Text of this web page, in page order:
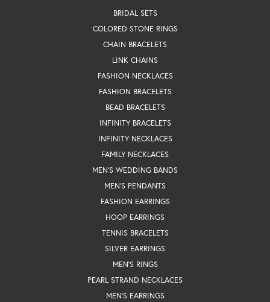
BRIDAL SETS
COLORED STONE RINGS
CHAIN BRACELETS
LINK CHAINS
FASHION NECKLACES
FASHION BRACELETS
BEAD BRACELETS
INFINITY BRACELETS
INFINITY NECKLACES
FAMILY NECKLACES
MEN'S WEDDING BANDS
MEN'S PENDANTS
FASHION EARRINGS
HOOP EARRINGS
TENNIS BRACELETS
SILVER EARRINGS
MEN'S RINGS
PEARL STRAND NECKLACES
MEN'S EARRINGS